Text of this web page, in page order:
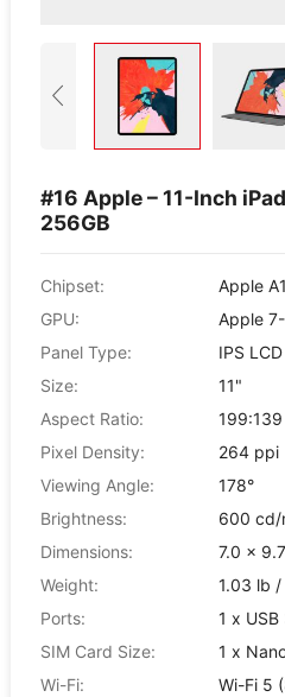
#16 Apple – 11-Inch
256GB
Chipset:
Apple
GPU:
Apple
Panel Type:
IPS LCD
Size:
11"
Aspect Ratio:
199:139
Pixel Density:
264 ppi
Viewing Angle:
178°
Brightness:
600 cd/
Dimensions:
7.0 x
Weight:
1.03 lb
Ports:
1 x
SIM Card Size:
1 x
Wi-Fi:
Wi-Fi 5